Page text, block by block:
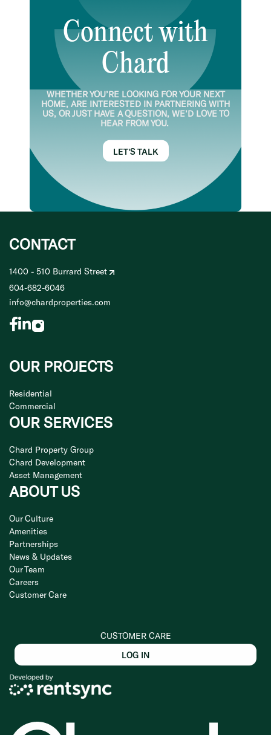
Connect with
Chard
WHETHER YOU’RE LOOKING FOR YOUR NEXT
HOME, ARE INTERESTED IN PARTNERING WITH
US, OR JUST HAVE A QUESTION, WE’D LOVE TO
HEAR FROM YOU.
LET'S TALK
CONTACT
1400 - 510 Burrard Street
604-682-6046
info@chardproperties.com
OUR PROJECTS
Residential
Commercial
OUR SERVICES
Chard Property Group
Chard Development
Asset Management
ABOUT US
Our Culture
Amenities
Partnerships
News & Updates
Our Team
Careers
Customer Care
CUSTOMER CARE
LOG IN